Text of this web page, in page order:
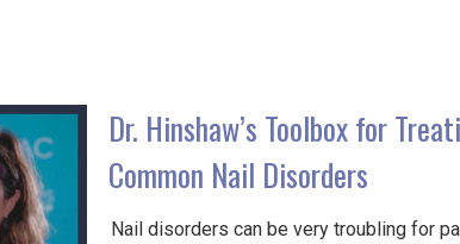
Dr. Hinshaw’s Toolbox for
Common Nail Disorders
Nail disorders can be very troubling for